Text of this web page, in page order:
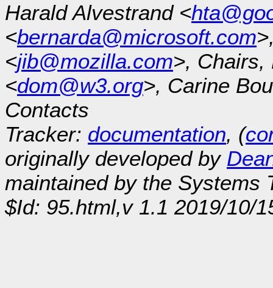
Harald Alvestrand <
<bernarda@microsoft.com
<jib@mozilla.com>, Chairs,
<dom@w3.org>, Carine
Contacts
Tracker: documentation, (
originally developed by
maintained by the Systems
$Id: 95.html,v 1.1 2019/10/